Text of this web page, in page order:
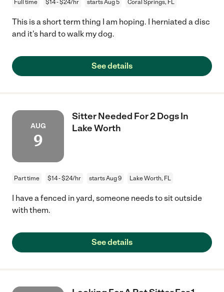
Full time $14 - $24/hr starts Aug 5 Coral Springs, FL
This is a short term thing I am hoping. I herniated a disc
and it's hard to walk my dog.
See details
AUG
9
Sitter Needed For 2 Dogs In
Lake Worth
Part time $14 - $24/hr starts Aug 9 Lake Worth, FL
I have a fenced in yard, someone needs to sit outside
with them.
See details